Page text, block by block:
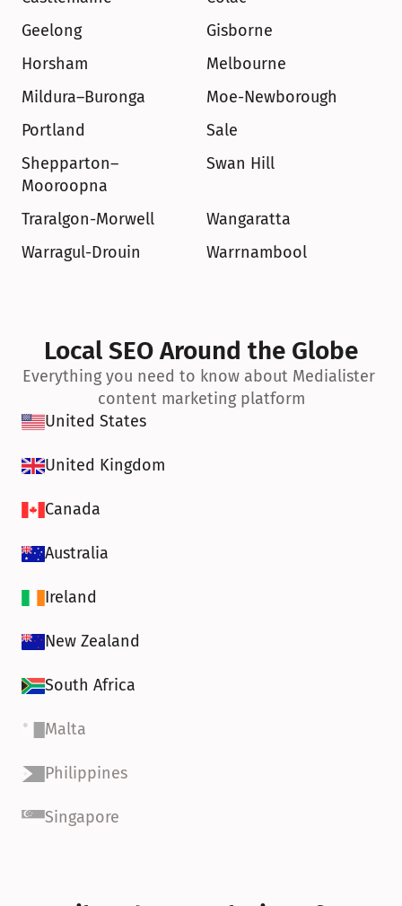
Geelong
Gisborne
Horsham
Melbourne
Mildura–Buronga
Moe-Newborough
Portland
Sale
Shepparton–
Mooroopna
Swan Hill
Traralgon-Morwell
Wangaratta
Warragul-Drouin
Warrnambool
Local SEO Around the Globe
Everything you need to know about Medialister
content marketing platform
United States
United Kingdom
Canada
Australia
Ireland
New Zealand
South Africa
Malta
Philippines
Singapore